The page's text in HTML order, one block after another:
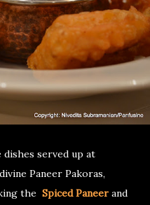
served up at
Paneer Pakoras,
the Spiced Paneer and